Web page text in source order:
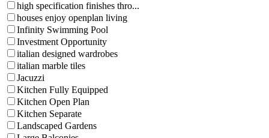
high specification finishes thro...
houses enjoy openplan living
Infinity Swimming Pool
Investment Opportunity
italian designed wardrobes
italian marble tiles
Jacuzzi
Kitchen Fully Equipped
Kitchen Open Plan
Kitchen Separate
Landscaped Gardens